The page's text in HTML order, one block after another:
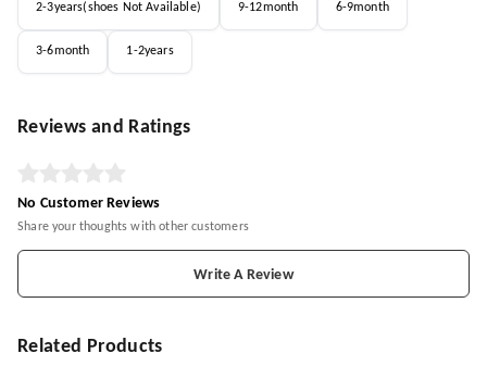
2-3years(shoes Not Available) 9-12month 6-9month
3-6month 1-2years
Reviews and Ratings
No Customer Reviews
Share your thoughts with other customers
Write A Review
Related Products